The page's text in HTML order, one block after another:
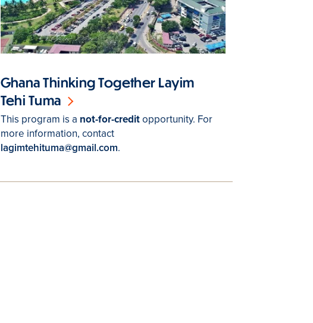
Ghana Thinking Together Layim
Tehi Tuma
This program is a not-for-creditopportunity. For
more information, contact
lagimtehituma@gmail.com.